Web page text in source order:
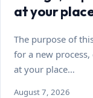
at your
The purpose of
for a new
at your place…
August 7, 2026